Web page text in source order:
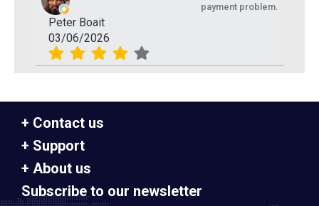
Peter Boait
03/06/2026
payment problem.
Contact us
Support
About us
Subscribe to our newsletter